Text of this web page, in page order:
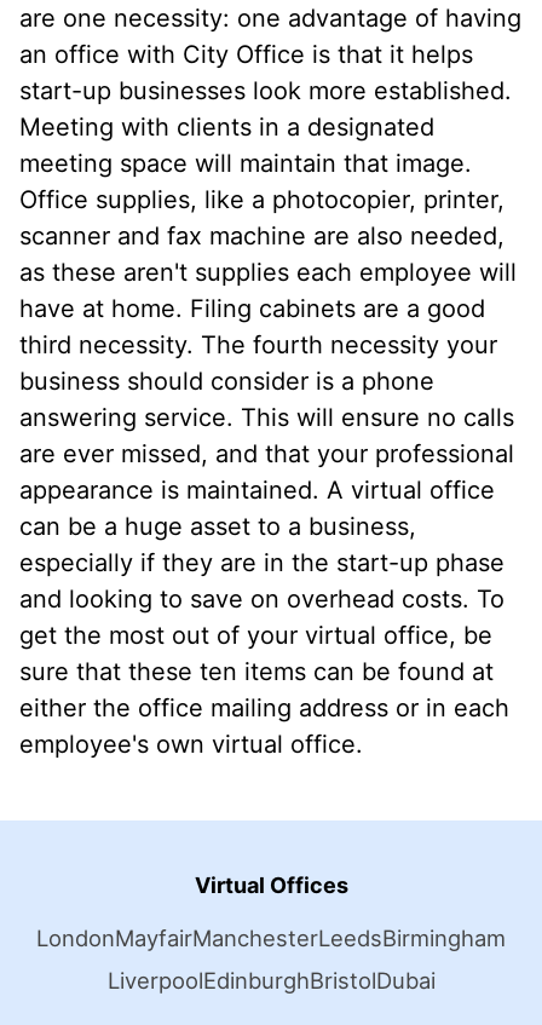
are one necessity: one advantage of having
an office with City Office is that it helps
start-up businesses look more established.
Meeting with clients in a designated
meeting space will maintain that image.
Office supplies, like a photocopier, printer,
scanner and fax machine are also needed,
as these aren't supplies each employee will
have at home. Filing cabinets are a good
third necessity. The fourth necessity your
business should consider is a phone
answering service. This will ensure no calls
are ever missed, and that your professional
appearance is maintained. A virtual office
can be a huge asset to a business,
especially if they are in the start-up phase
and looking to save on overhead costs. To
get the most out of your virtual office, be
sure that these ten items can be found at
either the office mailing address or in each
employee's own virtual office.
Virtual Offices
LondonMayfairManchesterLeedsBirmingham
LiverpoolEdinburghBristolDubai